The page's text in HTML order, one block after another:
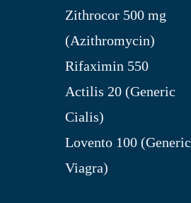
Zithrocor 500 mg
(Azithromycin)
Rifaximin 550
Actilis 20 (Generic
Cialis)
Lovento 100 (Generic
Viagra)